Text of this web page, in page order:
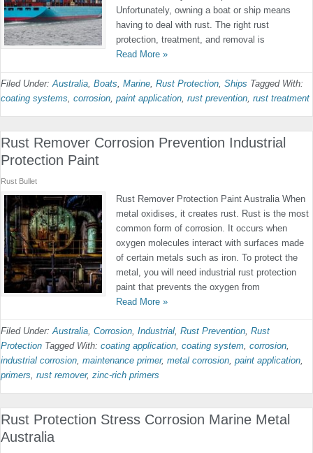
Unfortunately, owning a boat or ship means
having to deal with rust. The right rust
protection, treatment, and removal is
Read More »
Filed Under:Australia, Boats, Marine, Rust Protection, Ships Tagged With:
coating systems, corrosion, paint application, rust prevention, rust treatment
Rust Remover Corrosion Prevention Industrial
Protection Paint
Rust Bullet
Rust Remover Protection Paint Australia When
metal oxidises, it creates rust. Rust is the most
common form of corrosion. It occurs when
oxygen molecules interact with surfaces made
of certain metals such as iron. To protect the
metal, you will need industrial rust protection
paint that prevents the oxygen from
Read More »
Filed Under:Australia, Corrosion, Industrial, Rust Prevention, Rust
Protection Tagged With: coating application, coating system, corrosion,
industrial corrosion, maintenance primer, metal corrosion, paint application,
primers, rust remover, zinc-rich primers
Rust Protection Stress Corrosion Marine Metal
Australia